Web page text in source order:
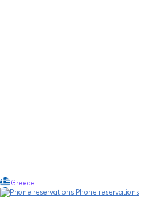
Greece
Phone reservations